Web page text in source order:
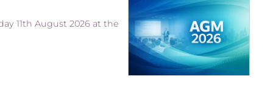
11th August 2026 at the